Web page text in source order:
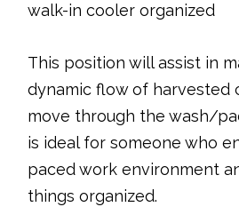
walk-in cooler organized
This position will assist in
dynamic flow of harvested
move through the wash/
is ideal for someone who
paced work environment
things organized.